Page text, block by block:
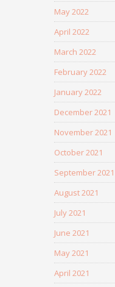
May 2022
April 2022
March 2022
February 2022
January 2022
December 2021
November 2021
October 2021
September 2021
August 2021
July 2021
June 2021
May 2021
April 2021